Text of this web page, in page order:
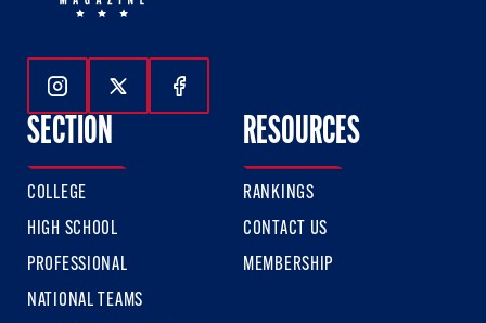
Follow Us On Instagram
Follow Us On Twitter
Follow Us On Facebook
SECTION
COLLEGE
HIGH SCHOOL
PROFESSIONAL
NATIONAL TEAMS
RESOURCES
RANKINGS
CONTACT US
MEMBERSHIP